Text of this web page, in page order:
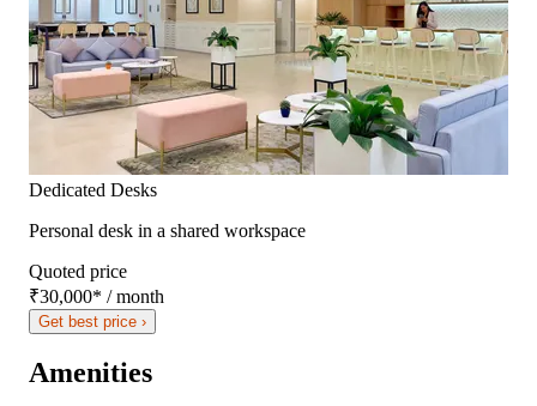
Dedicated Desks
Personal desk in a shared workspace
Quoted price
₹30,000* / month
Get best price ›
Amenities